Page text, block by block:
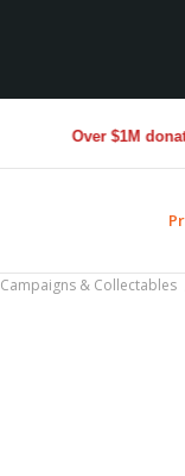
Over $1M donated
Campaigns & Collectables